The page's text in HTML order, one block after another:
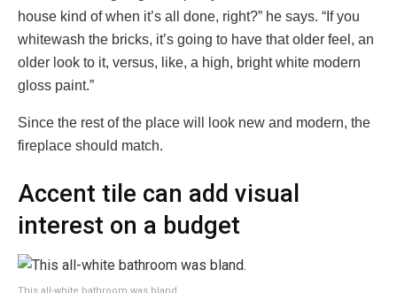
house kind of when it’s all done, right?” he says. “If you
whitewash the bricks, it’s going to have that older feel, an
older look to it, versus, like, a high, bright white modern
gloss paint.”
Since the rest of the place will look new and modern, the
fireplace should match.
Accent tile can add visual
interest on a budget